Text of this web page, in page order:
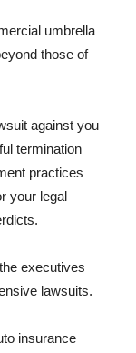
umbrella
those of
against you
termination
practices
your legal
executives
lawsuits.
insurance